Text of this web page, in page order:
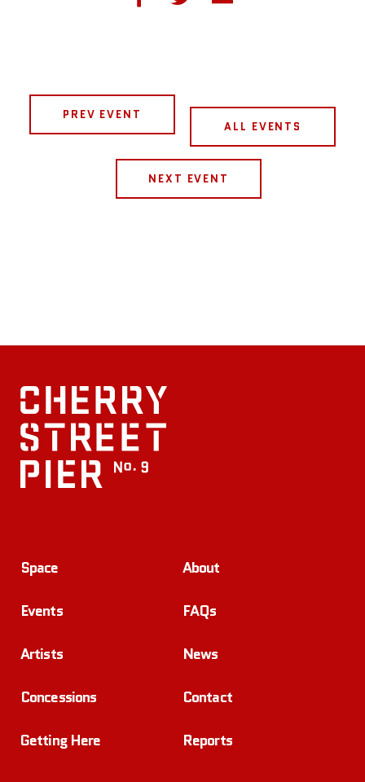
PREV EVENT
ALL EVENTS
NEXT EVENT
Space
Events
Artists
Concessions
Getting Here
About
FAQs
News
Contact
Reports